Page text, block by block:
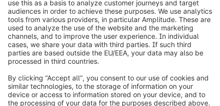
info@shopware.com
Worldwide: 00 800 746 7626 0
About Shopware
Product